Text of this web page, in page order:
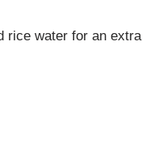
rice water for an extra